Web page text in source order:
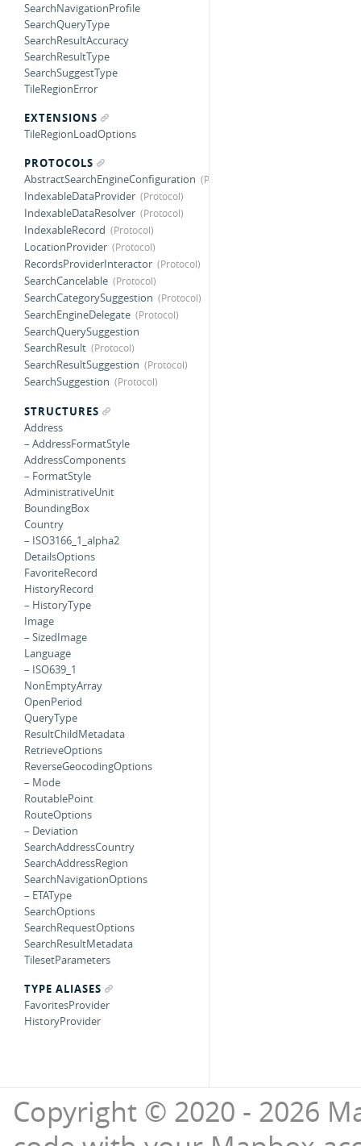
SearchNavigationProfile
SearchQueryType
SearchResultAccuracy
SearchResultType
SearchSuggestType
TileRegionError
EXTENSIONS
TileRegionLoadOptions
PROTOCOLS
AbstractSearchEngineConfiguration
IndexableDataProvider
IndexableDataResolver
IndexableRecord
LocationProvider
RecordsProviderInteractor
SearchCancelable
SearchCategorySuggestion
SearchEngineDelegate
SearchQuerySuggestion
SearchResult
SearchResultSuggestion
SearchSuggestion
STRUCTURES
Address
– AddressFormatStyle
AddressComponents
– FormatStyle
AdministrativeUnit
BoundingBox
Country
– ISO3166_1_alpha2
DetailsOptions
FavoriteRecord
HistoryRecord
– HistoryType
Image
– SizedImage
Language
– ISO639_1
NonEmptyArray
OpenPeriod
QueryType
ResultChildMetadata
RetrieveOptions
ReverseGeocodingOptions
– Mode
RoutablePoint
RouteOptions
– Deviation
SearchAddressCountry
SearchAddressRegion
SearchNavigationOptions
– ETAType
SearchOptions
SearchRequestOptions
SearchResultMetadata
TilesetParameters
TYPE ALIASES
FavoritesProvider
HistoryProvider
Copyright © 2020 - 2026